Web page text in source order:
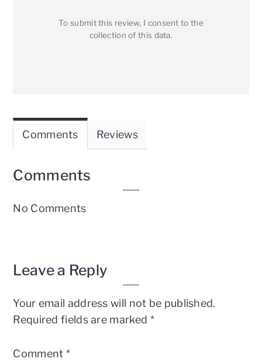
To submit this review, I consent to the
collection of this data.
Comments Reviews
Comments
No Comments
Leave a Reply
Your email address will not be published.
Required fields are marked *
Comment *